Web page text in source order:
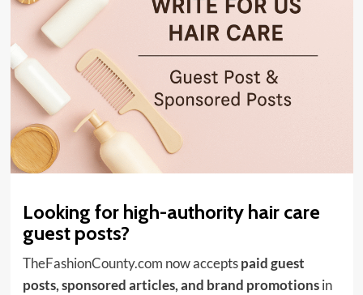
Looking for high-authority hair care
guest posts?
TheFashionCounty.com now acceptspaid guest
posts, sponsored articles, and brand promotionsin